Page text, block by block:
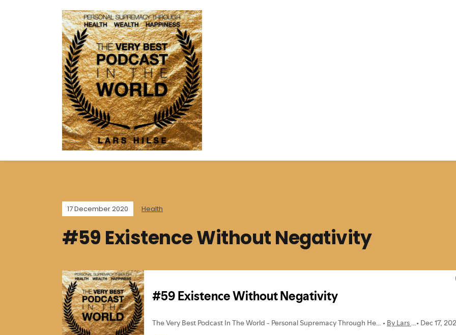
17 December 2020 Health
#59 Existence Without Negativity